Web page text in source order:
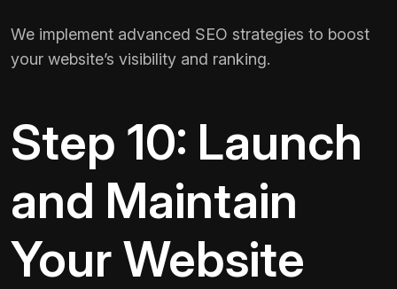
We implement advanced SEO strategies to boost
your website’s visibility and ranking.
Step 10: Launch
and Maintain
Your Website